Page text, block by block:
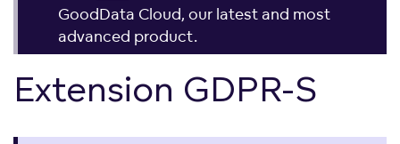
GoodData Cloud, our latest and most
advanced product.
Extension GDPR-S